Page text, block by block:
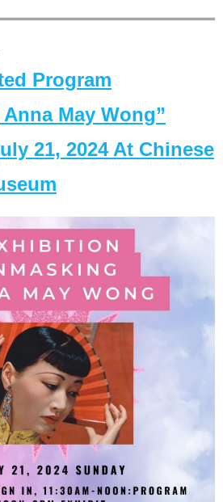
Program
May Wong”
21, 2024 At Chinese